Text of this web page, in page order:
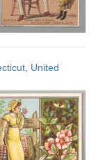
United